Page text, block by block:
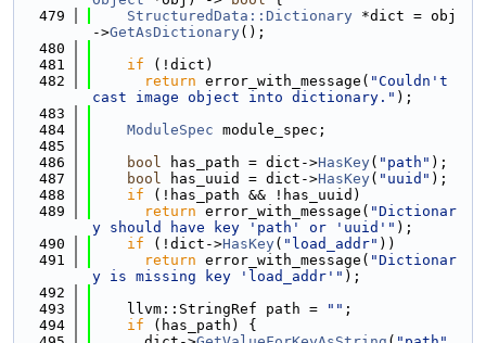
  479
StructuredData::Dictionary *dict = obj
->GetAsDictionary();
  480
  481
if (!dict)
  482
return error_with_message( "Couldn't
cast image object into dictionary." );
  483
  484
ModuleSpec module_spec;
  485
  486
bool has_path = dict->HasKey( "path" );
  487
bool has_uuid = dict->HasKey( "uuid" );
  488
if (!has_path && !has_uuid)
  489
return error_with_message( "Dictionar
y should have key 'path' or 'uuid'" );
  490
if (!dict->HasKey( "load_addr" ))
  491
return error_with_message( "Dictionar
y is missing key 'load_addr'" );
  492
  493
    llvm::StringRef path =
"" ;
  494
if (has_path) {